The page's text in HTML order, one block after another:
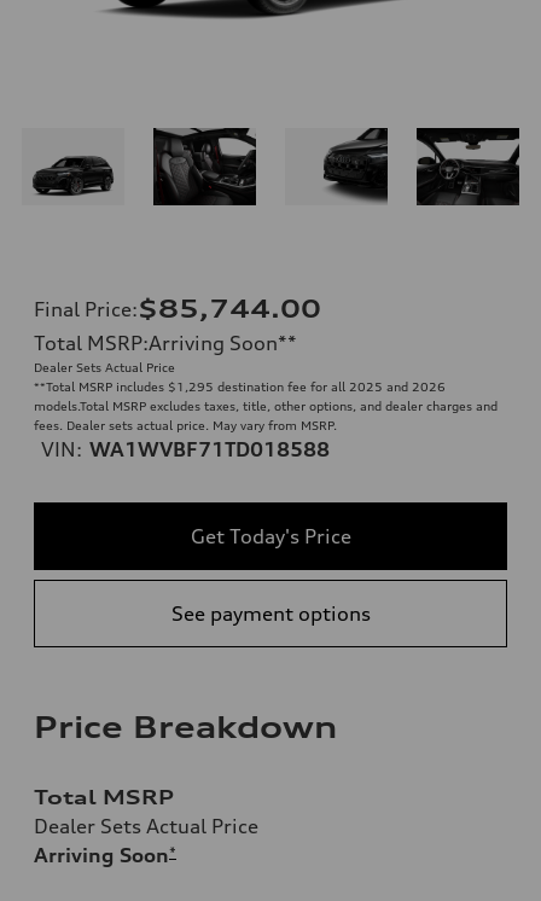
Final Price:$85,744.00
Total MSRP:Arriving Soon**
Dealer Sets Actual Price
**Total MSRP includes $1,295 destination fee for all 2025 and 2026
models.Total MSRP excludes taxes, title, other options, and dealer charges and
fees. Dealer sets actual price. May vary from MSRP.
VIN: WA1WVBF71TD018588
Get Today's Price
See payment options
Price Breakdown
Total MSRP
Dealer Sets Actual Price
Arriving Soon*